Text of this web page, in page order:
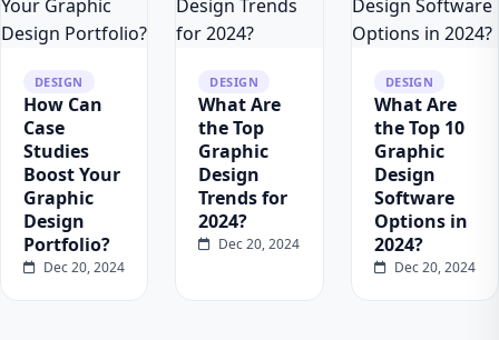
DESIGN
How Can
Case
Studies
Boost Your
Graphic
Design
Portfolio?
Dec 20, 2024
DESIGN
What Are
the Top
Graphic
Design
Trends for
2024?
Dec 20, 2024
DESIGN
What Are
the Top 10
Graphic
Design
Software
Options in
2024?
Dec 20, 2024